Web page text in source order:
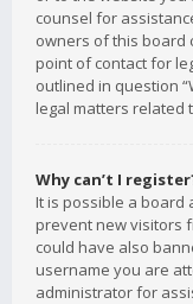
counsel for
owners of this board
point of contact for
outlined in question
legal matters related
Why can’t I
It is possible a
prevent new visitors
could have also
username you are
administrator for